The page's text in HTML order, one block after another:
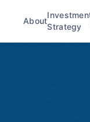
About
Strategy